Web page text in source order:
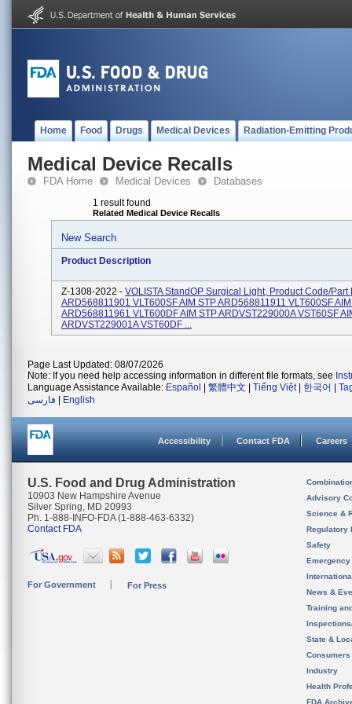
Home Food Drugs Medical Devices Radiation-Emitting
Medical Device Recalls
FDA Home Medical Devices Databases
1 result found
Related Medical Device Recalls
New Search
Product Description
Z-1308-2022 - VOLISTA StandOP Surgical Light, Product Code/Part
ARD568811901 VLT600SF AIM STP ARD568811911 VLT600SF
ARD568811961 VLT600DF AIM STP ARDVST229000A VST60SF
ARDVST229001A VST60DF ...
Page Last Updated: 08/07/2026
Note: If you need help accessing information in different file formats, see
Language Assistance Available: Español 繁體中文 Tiếng Việt| 한국어
فارسی
English
Accessibility Contact FDA Careers
U.S. Food and Drug Administration
10903 New Hampshire Avenue
Silver Spring, MD 20993
Ph. 1-888-INFO-FDA (1-888-463-6332)
Contact FDA
For Government For Press
Advisory
Science &
Regulatory
Safety
News &
Training
State &
Consumers
Industry
Health
FDA